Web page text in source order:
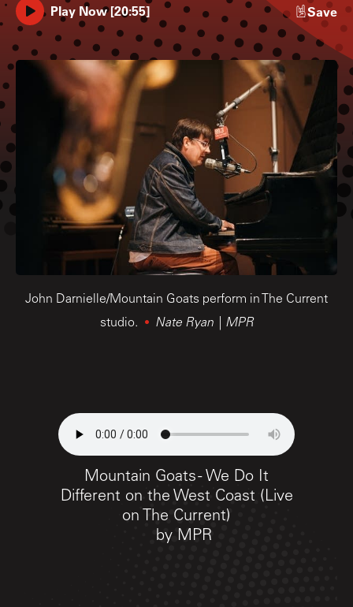
Play Now[20:55] Save
John Darnielle/Mountain Goats perform in The Current
studio.
Nate Ryan | MPR
Mountain Goats - We Do It
Different on the West Coast (Live
on The Current)
by MPR